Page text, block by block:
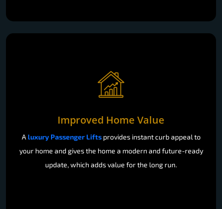
Improved Home Value
A luxury Passenger Liftsprovides instant curb appeal to
your home and gives the home a modern and future-ready
update, which adds value for the long run.